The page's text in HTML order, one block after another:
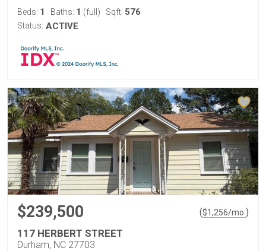
Beds: 1 Baths: 1 (full) Sqft: 576
Status: ACTIVE
$239,500 ($1,256/mo. )
117 HERBERT STREET
Durham, NC 27703